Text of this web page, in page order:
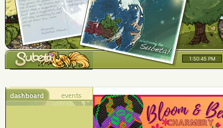
1:50:45 PM